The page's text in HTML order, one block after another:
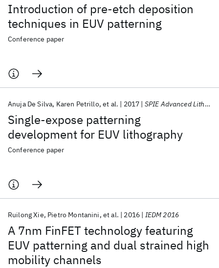
Introduction of pre-etch deposition
techniques in EUV patterning
Conference paper
Single-expose patterning
development for EUV lithography
Anuja De Silva Karen Petrillo et al. 2017 SPIE Advanced Lithography 2017
Conference paper
A 7nm FinFET technology featuring
EUV patterning and dual strained high
mobility channels
Ruilong Xie Pietro Montanini et al. 2016 IEDM 2016
Popular topics
AI Hardware